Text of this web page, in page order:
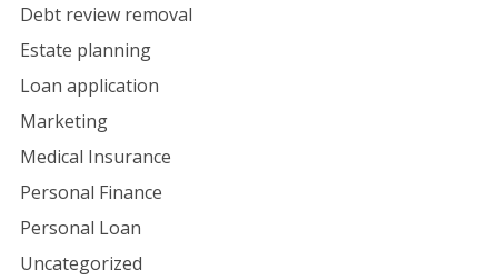
Debt review removal
Estate planning
Loan application
Marketing
Medical Insurance
Personal Finance
Personal Loan
Uncategorized